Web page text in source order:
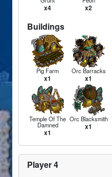
x4 x2
Buildings
Pig Farm
x1
Orc Barracks
x1
Temple Of The
Damned
x1
Orc Blacksmith
x1
Player 4